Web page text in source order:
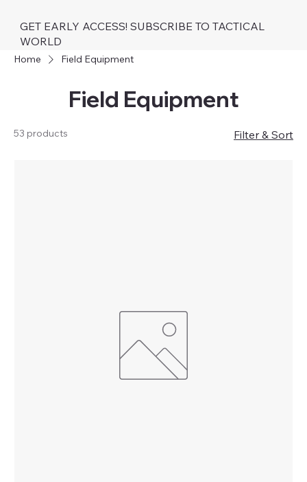
GET EARLY ACCESS! SUBSCRIBE TO TACTICAL
WORLD
Home Field Equipment
Field Equipment
53 products Filter & Sort